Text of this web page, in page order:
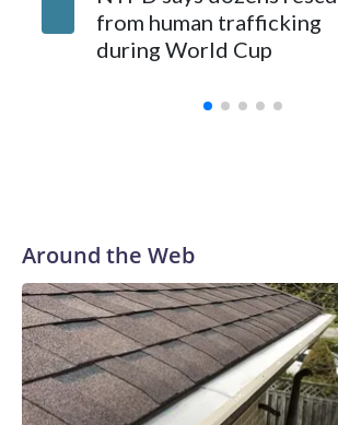
from human trafficking
during World Cup
Around the Web